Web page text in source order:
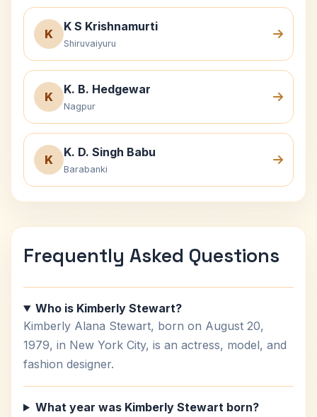
K
K S Krishnamurti
Shiruvaiyuru
K
K. B. Hedgewar
Nagpur
K
K. D. Singh Babu
Barabanki
Frequently Asked Questions
Who is Kimberly Stewart?
Kimberly Alana Stewart, born on August 20,
1979, in New York City, is an actress, model, and
fashion designer.
What year was Kimberly Stewart born?